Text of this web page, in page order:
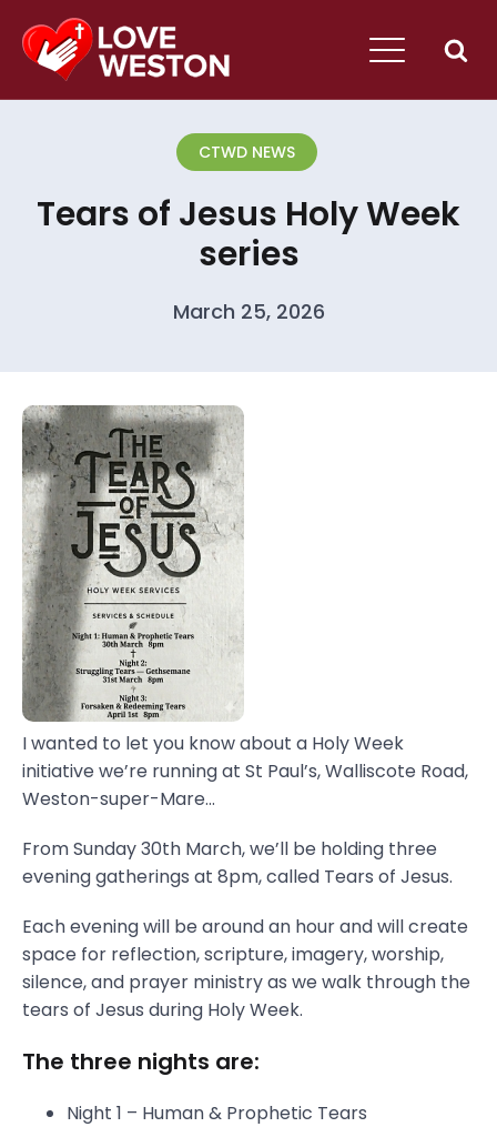
CTWD NEWS
Tears of Jesus Holy Week
series
March 25, 2026
I wanted to let you know about a Holy Week
initiative we’re running at St Paul’s, Walliscote Road,
Weston-super-Mare...
From Sunday 30th March, we’ll be holding three
evening gatherings at 8pm, called Tears of Jesus.
Each evening will be around an hour and will create
space for reflection, scripture, imagery, worship,
silence, and prayer ministry as we walk through the
tears of Jesus during Holy Week.
The three nights are:
Night 1 – Human & Prophetic Tears